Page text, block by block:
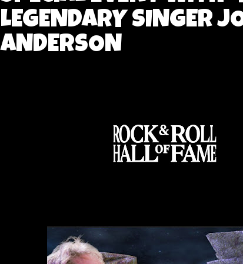
LEGENDARY SINGER
ANDERSON